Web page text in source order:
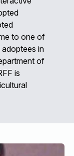
to one of
in
of
is